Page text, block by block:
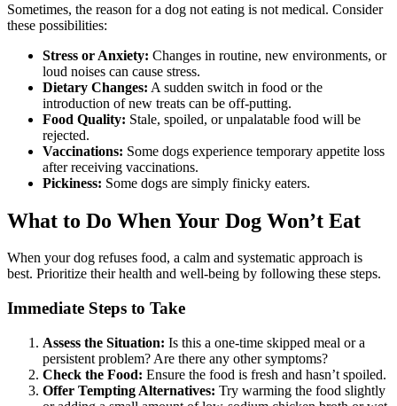
Sometimes, the reason for a dog not eating is not medical. Consider
these possibilities:
Stress or Anxiety: Changes in routine, new environments, or
loud noises can cause stress.
Dietary Changes: A sudden switch in food or the
introduction of new treats can be off-putting.
Food Quality: Stale, spoiled, or unpalatable food will be
rejected.
Vaccinations: Some dogs experience temporary appetite loss
after receiving vaccinations.
Pickiness: Some dogs are simply finicky eaters.
What to Do When Your Dog Won’t Eat
When your dog refuses food, a calm and systematic approach is
best. Prioritize their health and well-being by following these steps.
Immediate Steps to Take
Assess the Situation: Is this a one-time skipped meal or a
persistent problem? Are there any other symptoms?
Check the Food: Ensure the food is fresh and hasn’t spoiled.
Offer Tempting Alternatives: Try warming the food slightly